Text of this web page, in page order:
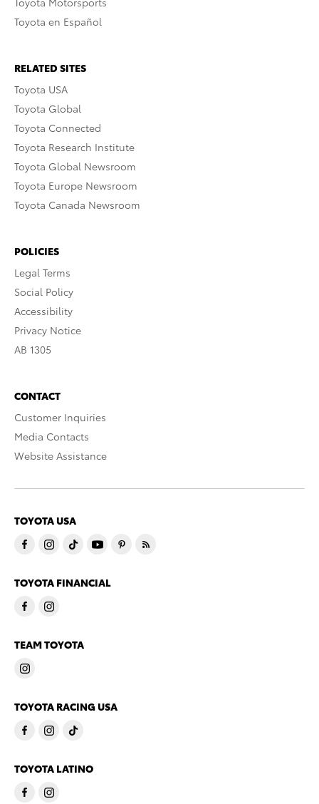
Toyota en Español
RELATED SITES
Toyota USA
Toyota Global
Toyota Connected
Toyota Research Institute
Toyota Global Newsroom
Toyota Europe Newsroom
Toyota Canada Newsroom
POLICIES
Legal Terms
Social Policy
Accessibility
Privacy Notice
AB 1305
CONTACT
Customer Inquiries
Media Contacts
Website Assistance
TOYOTA USA
TOYOTA FINANCIAL
TEAM TOYOTA
TOYOTA RACING USA
TOYOTA LATINO